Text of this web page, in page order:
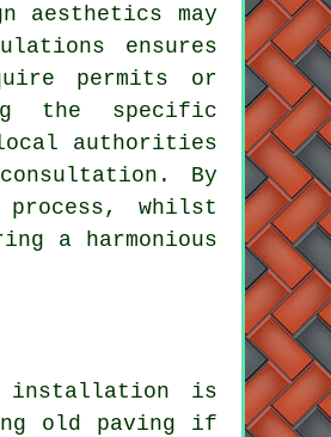
aesthetics may
ensures
permits or
the specific
authorities
By
whilst
a harmonious
installation is
old paving if